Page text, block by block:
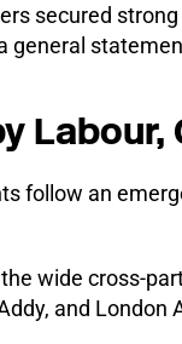
secured
general
follow an
wide cross-
and